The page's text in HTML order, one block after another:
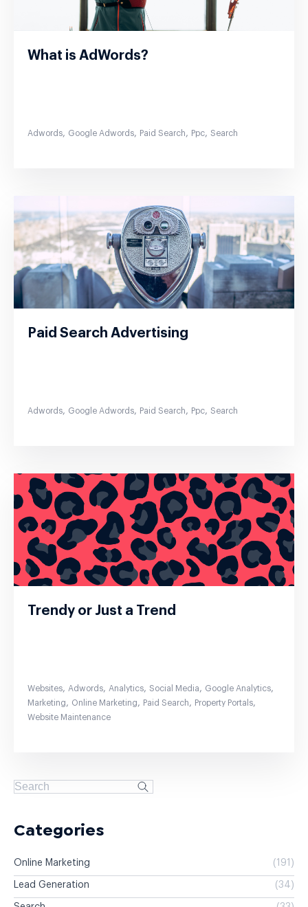
What is AdWords?
Adwords, Google Adwords, Paid Search, Ppc, Search
Paid Search Advertising
Adwords, Google Adwords, Paid Search, Ppc, Search
Trendy or Just a Trend
Websites, Adwords, Analytics, Social Media, Google Analytics,
Marketing, Online Marketing, Paid Search, Property Portals,
Website Maintenance
Categories
Online Marketing (191)
Lead Generation (34)